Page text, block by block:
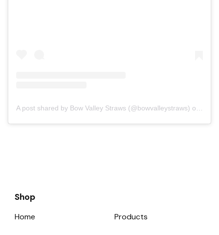
A post shared by Bow Valley Straws (@bowvalleystraws) on Sep 16, 2018 at 4:07pm PDT
Shop
Home Products